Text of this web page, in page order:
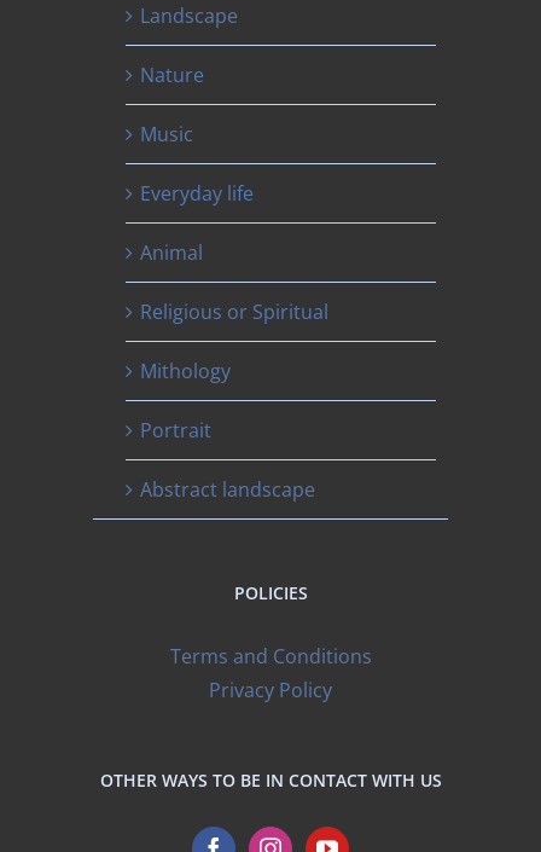
Landscape
Nature
Music
Everyday life
Animal
Religious or Spiritual
Mithology
Portrait
Abstract landscape
POLICIES
Terms and Conditions
Privacy Policy
OTHER WAYS TO BE IN CONTACT WITH US